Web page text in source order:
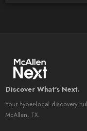
Discover What's Next.
Your hyper-local discovery
McAllen, TX.